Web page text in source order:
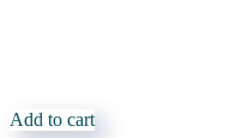
Add to cart